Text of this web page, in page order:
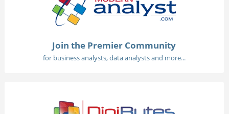
Join the Premier Community
for business analysts, data analysts and more...